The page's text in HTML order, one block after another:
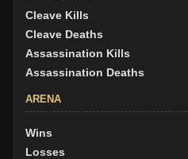
Cleave Kills
Cleave Deaths
Assassination Kills
Assassination Deaths
ARENA
Wins
Losses